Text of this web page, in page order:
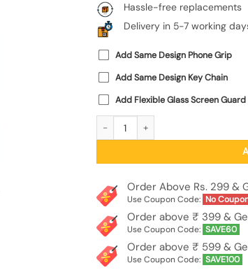
Hassle-free replacements
Delivery in 5-7 working
Add Same Design Phone Grip
Add Same Design Key Chain
Add Flexible Glass Screen Guard
Order Above Rs. 299 &
Use Coupon Code: No
Order above ₹ 399 &
Use Coupon Code: SAVE60
Order above ₹ 599 &
Use Coupon Code: SAVE100